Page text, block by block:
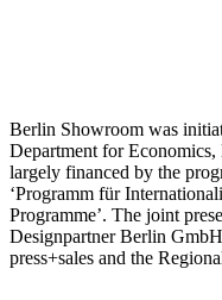
Berlin Showroom was
Department for
largely financed by the
‘Programm für
Programme’. The joint
Designpartner Berlin
press+sales and the